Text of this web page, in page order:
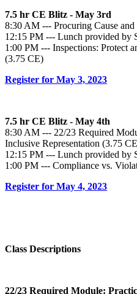
7.5 hr CE Blitz - May 3rd
8:30 AM --- Procuring Cause
12:15 PM --- Lunch provided by
1:00 PM --- Inspections: Protect
(3.75 CE)
Register for May 3, 2023
7.5 hr CE Blitz - May 4th
8:30 AM --- 22/23 Required
Inclusive Representation (3.75
12:15 PM --- Lunch provided by
1:00 PM --- Compliance vs.
Register for May 4, 2023
Class Descriptions
22/23 Required Module: